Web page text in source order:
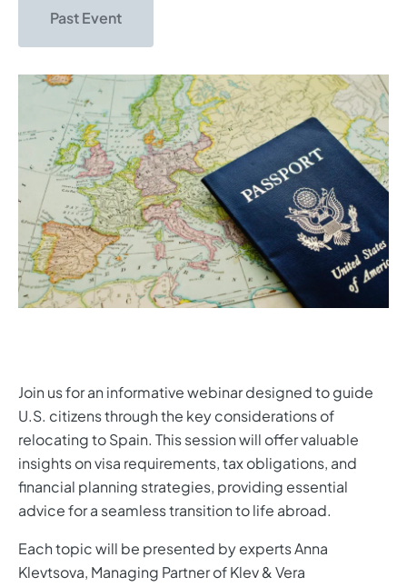
Past Event
Join us for an informative webinar designed to guide
U.S. citizens through the key considerations of
relocating to Spain. This session will offer valuable
insights on visa requirements, tax obligations, and
financial planning strategies, providing essential
advice for a seamless transition to life abroad.
Each topic will be presented by experts Anna
Klevtsova, Managing Partner of Klev & Vera